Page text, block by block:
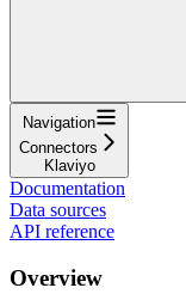
Navigation
Connectors
Klaviyo
Documentation
Data sources
API reference
Overview